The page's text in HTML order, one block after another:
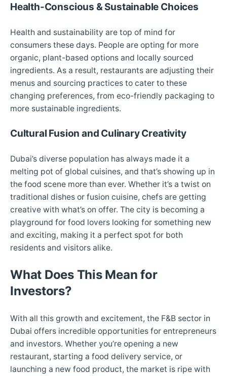
Health-Conscious & Sustainable Choices
Health and sustainability are top of mind for
consumers these days. People are opting for more
organic, plant-based options and locally sourced
ingredients. As a result, restaurants are adjusting their
menus and sourcing practices to cater to these
changing preferences, from eco-friendly packaging to
more sustainable ingredients.
Cultural Fusion and Culinary Creativity
Dubai’s diverse population has always made it a
melting pot of global cuisines, and that’s showing up in
the food scene more than ever. Whether it’s a twist on
traditional dishes or fusion cuisine, chefs are getting
creative with what’s on offer. The city is becoming a
playground for food lovers looking for something new
and exciting, making it a perfect spot for both
residents and visitors alike.
What Does This Mean for
Investors?
With all this growth and excitement, the F&B sector in
Dubai offers incredible opportunities for entrepreneurs
and investors. Whether you’re opening a new
restaurant, starting a food delivery service, or
launching a new food product, the market is ripe with